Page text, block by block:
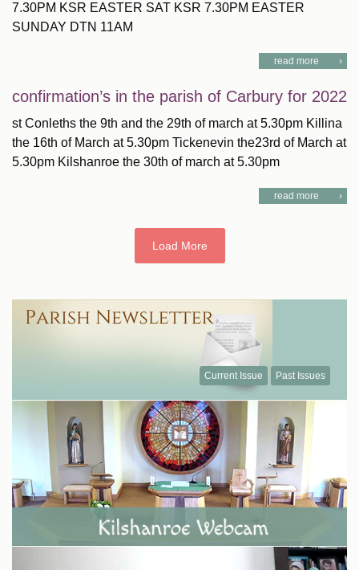
7.30PM KSR EASTER SAT KSR 7.30PM EASTER
SUNDAY DTN 11AM
read more
confirmation’s in the parish of Carbury for 2022
st Conleths the 9th and the 29th of march at 5.30pm Killina
the 16th of March at 5.30pm Tickenevin the23rd of March at
5.30pm Kilshanroe the 30th of march at 5.30pm
read more
Load More
Current Issue Past Issues